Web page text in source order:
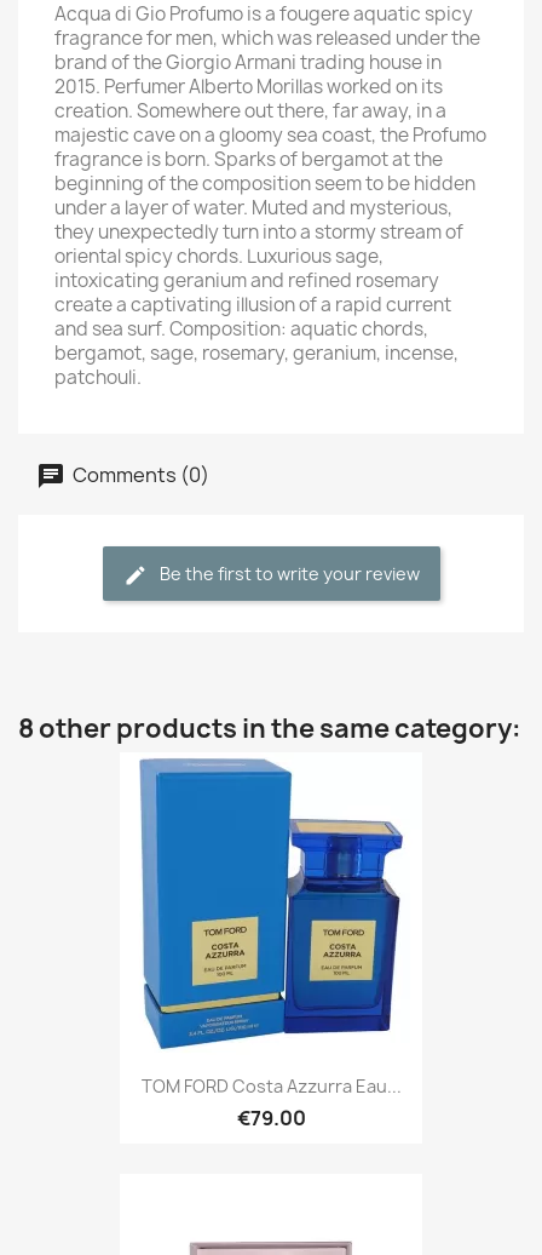
Acqua di Gio Profumo is a fougere aquatic spicy
fragrance for men, which was released under the
brand of the Giorgio Armani trading house in
2015. Perfumer Alberto Morillas worked on its
creation. Somewhere out there, far away, in a
majestic cave on a gloomy sea coast, the Profumo
fragrance is born. Sparks of bergamot at the
beginning of the composition seem to be hidden
under a layer of water. Muted and mysterious,
they unexpectedly turn into a stormy stream of
oriental spicy chords. Luxurious sage,
intoxicating geranium and refined rosemary
create a captivating illusion of a rapid current
and sea surf. Composition: aquatic chords,
bergamot, sage, rosemary, geranium, incense,
patchouli.
Comments (0)
Be the first to write your review
8 other products in the same category:
TOM FORD Costa Azzurra Eau...
€79.00